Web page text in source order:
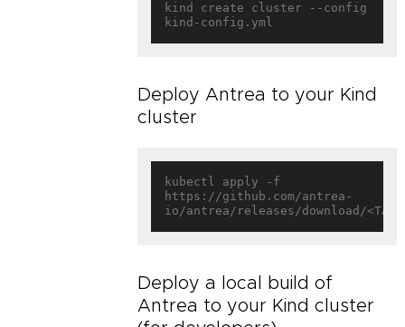
kind create cluster --config
Deploy Antrea to your Kind
cluster
kubectl apply -f
https://github.com/antrea-
Deploy a local build of
Antrea to your Kind cluster